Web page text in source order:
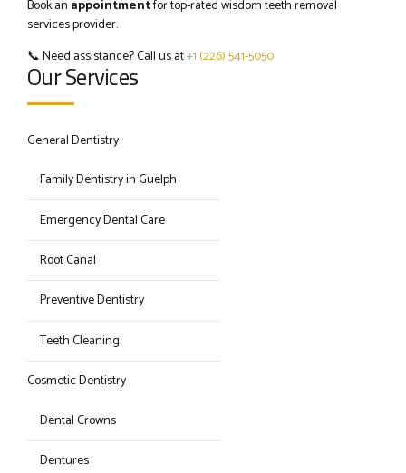
Book an appointmentfor top-rated wisdom teeth removal
services provider.
📞 Need assistance? Call us at+1 (226) 541-5050
Our Services
General Dentistry
Family Dentistry in Guelph
Emergency Dental Care
Root Canal
Preventive Dentistry
Teeth Cleaning
Cosmetic Dentistry
Dental Crowns
Dentures